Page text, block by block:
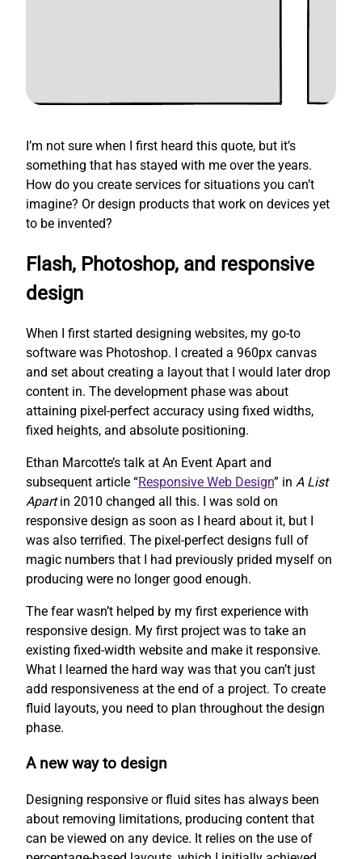
I’m not sure when I first heard this quote, but it’s
something that has stayed with me over the years.
How do you create services for situations you can’t
imagine? Or design products that work on devices yet
to be invented?
Flash, Photoshop, and responsive
design
When I first started designing websites, my go-to
software was Photoshop. I created a 960px canvas
and set about creating a layout that I would later drop
content in. The development phase was about
attaining pixel-perfect accuracy using fixed widths,
fixed heights, and absolute positioning.
Ethan Marcotte’s talk at An Event Apart and
subsequent article “Responsive Web Design” in A List
Apartin 2010 changed all this. I was sold on
responsive design as soon as I heard about it, but I
was also terrified. The pixel-perfect designs full of
magic numbers that I had previously prided myself on
producing were no longer good enough.
The fear wasn’t helped by my first experience with
responsive design. My first project was to take an
existing fixed-width website and make it responsive.
What I learned the hard way was that you can’t just
add responsiveness at the end of a project. To create
fluid layouts, you need to plan throughout the design
phase.
A new way to design
Designing responsive or fluid sites has always been
about removing limitations, producing content that
can be viewed on any device. It relies on the use of